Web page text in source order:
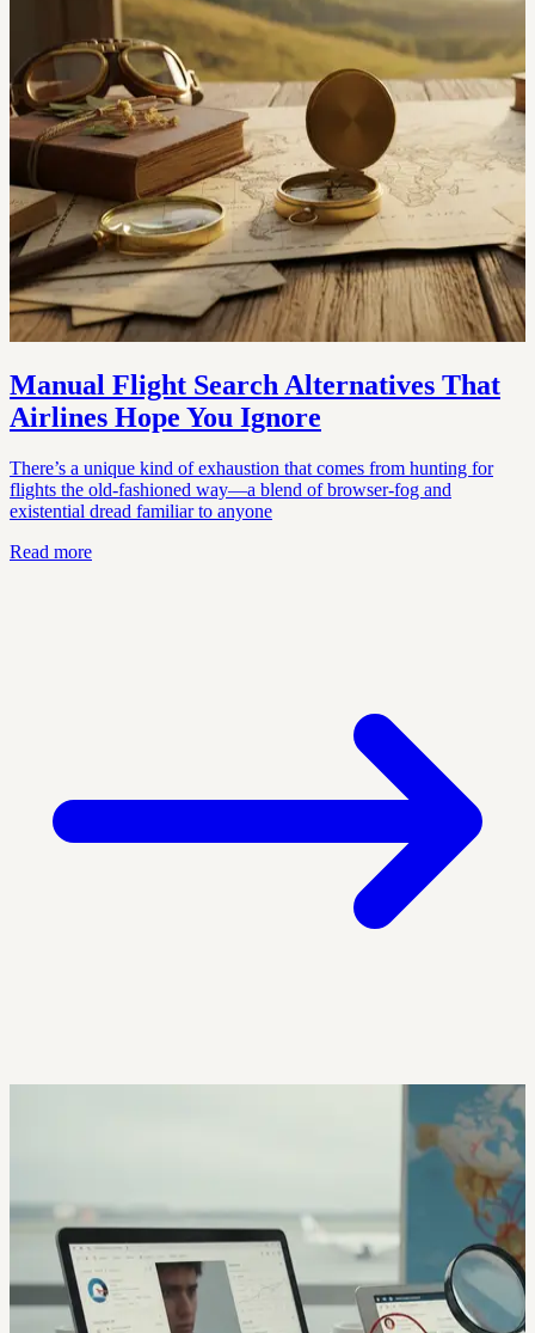
Manual Flight Search Alternatives That
Airlines Hope You Ignore
There’s a unique kind of exhaustion that comes from hunting for
flights the old-fashioned way—a blend of browser-fog and
existential dread familiar to anyone
Read more